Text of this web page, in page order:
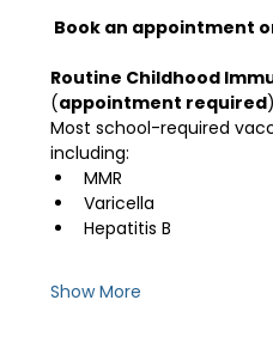
Book an appointment
Routine Childhood
(appointment required)
Most school-required
including:
MMR
Varicella
Hepatitis B
Show More